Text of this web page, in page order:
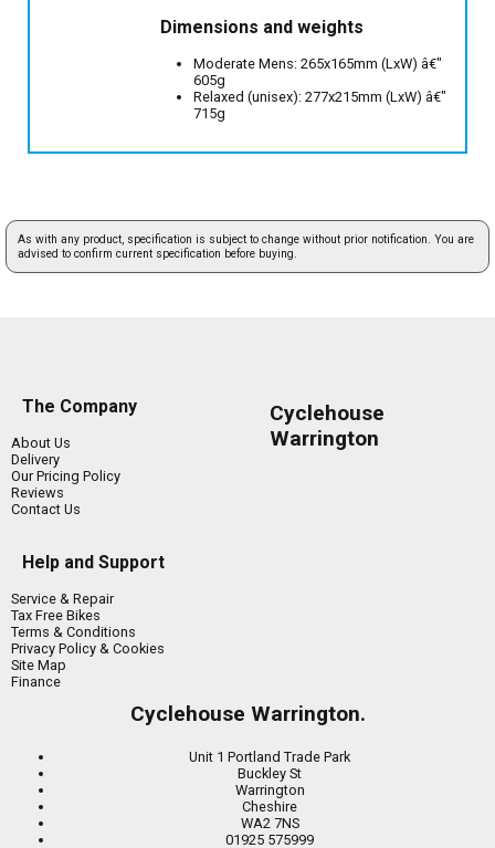
Dimensions and weights
Moderate Mens: 265x165mm (LxW) â€"
605g
Relaxed (unisex): 277x215mm (LxW) â€"
715g
As with any product, specification is subject to change without prior notification. You are
advised to confirm current specification before buying.
The Company
About Us
Delivery
Our Pricing Policy
Reviews
Contact Us
Help and Support
Service & Repair
Tax Free Bikes
Terms & Conditions
Privacy Policy & Cookies
Site Map
Finance
Cyclehouse
Warrington
Cyclehouse Warrington.
Unit 1 Portland Trade Park
Buckley St
Warrington
Cheshire
WA2 7NS
01925 575999